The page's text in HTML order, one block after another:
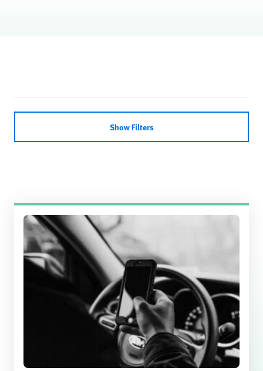
Show Filters